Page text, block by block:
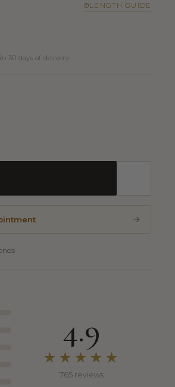
LENGTH GUIDE
30 days of delivery.
4.9
★★★★★
765 reviews